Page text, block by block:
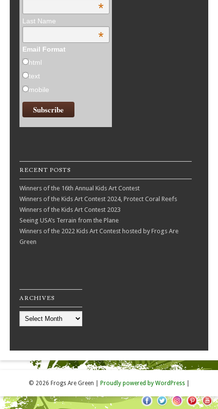
*
Last Name
*
Email Format
html
text
mobile
RECENT POSTS
Winners of the 16th Annual Kids Art Contest
Winners of the Kids Art Contest 2024, Protect Coral Reefs
Winners of the Kids Art Contest 2023
Seeing USA’s Terrain from the Plane
Winners of the 2022 Kids Art Contest hosted by Frogs Are
Green
ARCHIVES
© 2026 Frogs Are Green Proudly powered by WordPress